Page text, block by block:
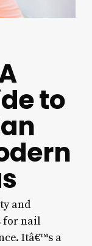
to
and
for nail
Itâ€™s a